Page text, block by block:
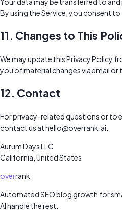
By using the Service, you consent to
11. Changes to This
We may update this Privacy Policy
you of material changes via email or
12. Contact
For privacy-related questions or to
contact us athello@overrank.ai
Aurum Days LLC
California, United States
overrank
Automated SEO blog growth for
AI handle the rest.